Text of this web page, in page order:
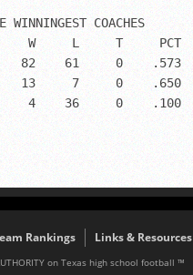
WINNINGEST COACHES
W     L     T     PCT
82    61     0    .573
13     7     0    .650
4    36     0    .100
Rankings Links & Resources
on Texas high school football ™